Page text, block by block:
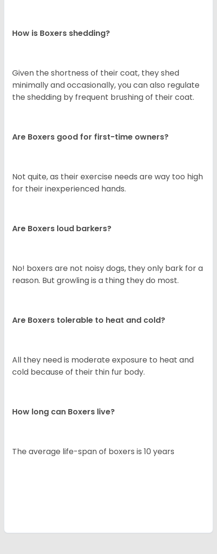
How is Boxers shedding?
Given the shortness of their coat, they shed
minimally and occasionally, you can also regulate
the shedding by frequent brushing of their coat.
Are Boxers good for first-time owners?
Not quite, as their exercise needs are way too high
for their inexperienced hands.
Are Boxers loud barkers?
No! boxers are not noisy dogs, they only bark for a
reason. But growling is a thing they do most.
Are Boxers tolerable to heat and cold?
All they need is moderate exposure to heat and
cold because of their thin fur body.
How long can Boxers live?
The average life-span of boxers is 10 years